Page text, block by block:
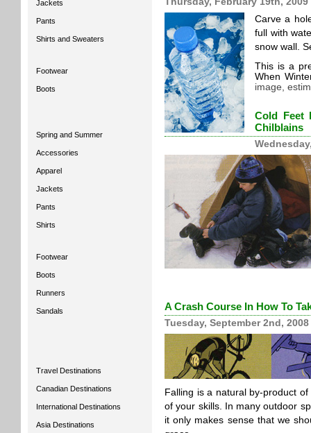
Jackets
Pants
Shirts and Sweaters
Footwear
Boots
Spring and Summer
Accessories
Apparel
Jackets
Pants
Shirts
Footwear
Boots
Runners
Sandals
Travel Destinations
Canadian Destinations
International Destinations
Asia Destinations
Carve a
full with
snow wall.
This is a
When
image,
Cold Feet
Chilblains
A Crash Course In How To
Tuesday, September 2nd, 2008
Falling is a natural by-product
of your skills. In many outdoor
it only makes sense that we